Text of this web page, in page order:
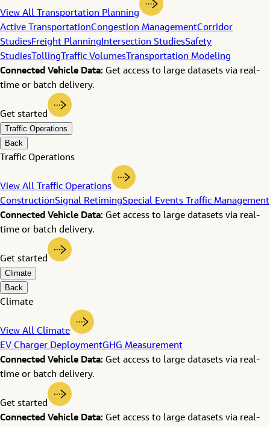
View All Transportation Planning
Active TransportationCongestion ManagementCorridor
StudiesFreight Planning Intersection StudiesSafety
Studies Tolling Traffic Volumes Transportation Modeling
Connected Vehicle Data: Get access to large datasets via real-
time or batch delivery.
Get started
Traffic Operations
Back
Traffic Operations
View All Traffic Operations
ConstructionSignal RetimingSpecial Events Traffic Management
Connected Vehicle Data: Get access to large datasets via real-
time or batch delivery.
Get started
Climate
Back
Climate
View All Climate
EV Charger DeploymentGHG Measurement
Connected Vehicle Data: Get access to large datasets via real-
time or batch delivery.
Get started
Connected Vehicle Data: Get access to large datasets via real-